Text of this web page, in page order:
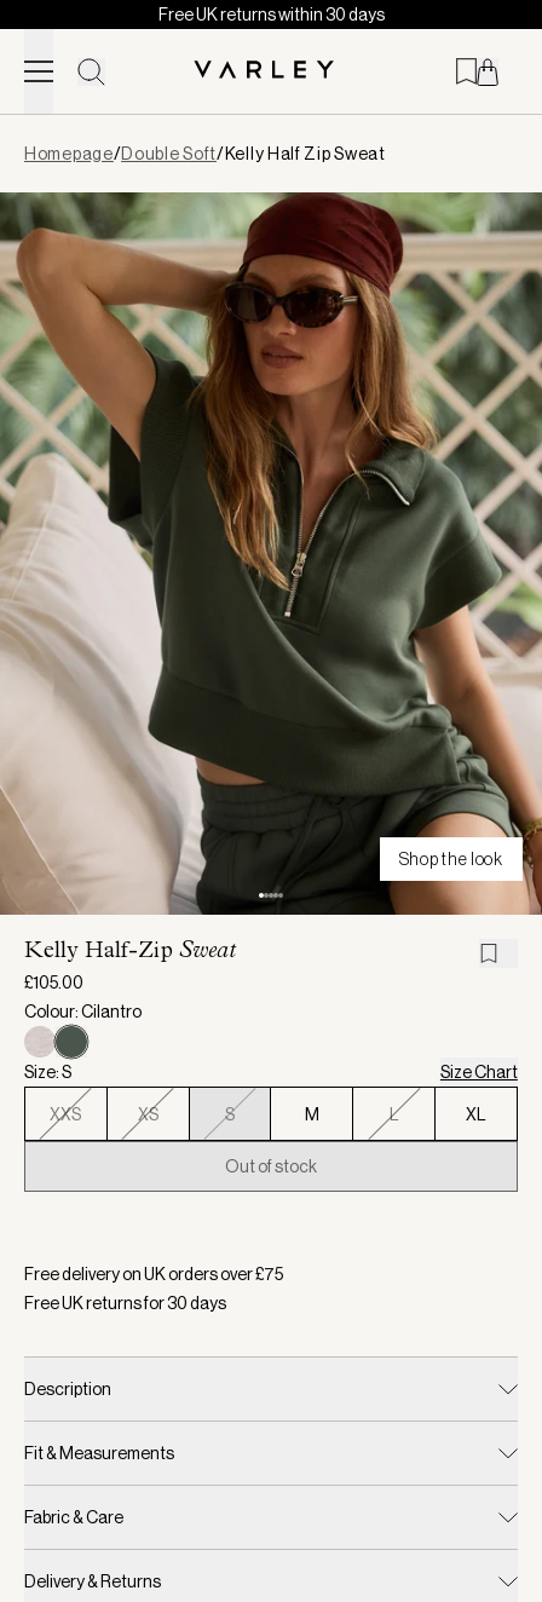
Skip to content
Free UK returns within 30 days
loaded
Homepage/Double Soft/Kelly Half Zip Sweat
Shop the look
Kelly Half-Zip Sweat
£105.00
Colour: Cilantro
Size: S Size Chart
XXS XS S M L XL
Out of stock
Free delivery on UK orders over £75
Free UK returns for30days
Description
Fit & Measurements
Fabric & Care
Delivery & Returns